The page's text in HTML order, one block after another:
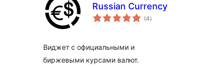
Russian Currency
(4total
ratings
)
Виджет с официальными и
биржевыми курсами валют.